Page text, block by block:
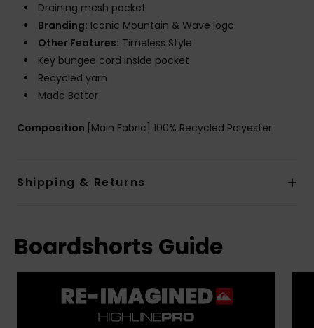
Draining mesh pocket
Branding: Iconic Mountain & Wave logo
Other Features: Timeless Style
Key bungee cord inside pocket
Recycled yarn
Made Better
Composition [Main Fabric] 100% Recycled Polyester
Shipping & Returns
Boardshorts Guide